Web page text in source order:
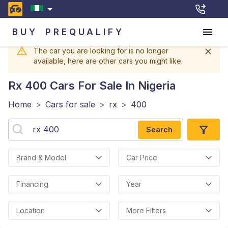
BUY PREQUALIFY
The car you are looking for is no longer
available, here are other cars you might like.
Rx 400 Cars For Sale In Nigeria
Home > Cars for sale > rx > 400
Search
Brand & Model Car Price
Financing Year
Location More Filters